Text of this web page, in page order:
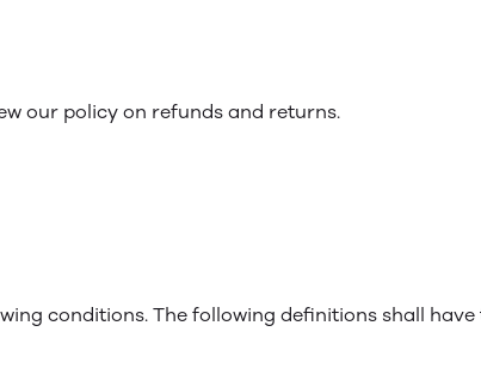
our policy on refunds and returns.
conditions. The following definitions shall have